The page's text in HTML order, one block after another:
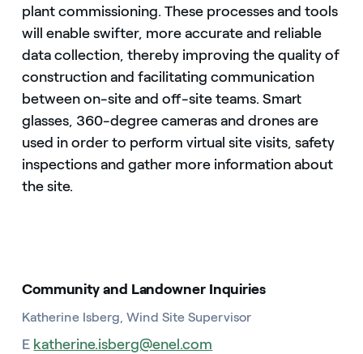
plant commissioning. These processes and tools
will enable swifter, more accurate and reliable
data collection, thereby improving the quality of
construction and facilitating communication
between on-site and off-site teams. Smart
glasses, 360-degree cameras and drones are
used in order to perform virtual site visits, safety
inspections and gather more information about
the site.
Community and Landowner Inquiries
Katherine Isberg, Wind Site Supervisor
E katherine.isberg@enel.com